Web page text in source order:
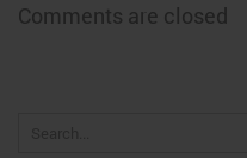
Comments are closed